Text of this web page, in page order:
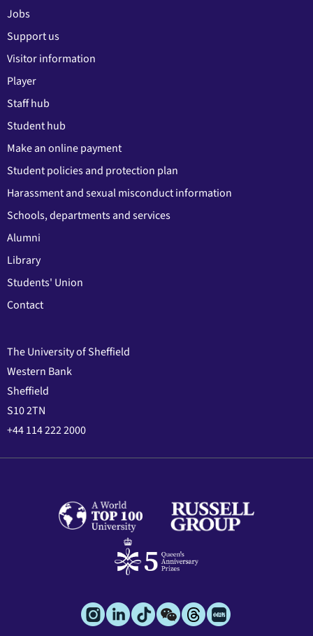
Jobs
Support us
Visitor information
Player
Staff hub
Student hub
Make an online payment
Student policies and protection plan
Harassment and sexual misconduct information
Schools, departments and services
Alumni
Library
Students' Union
Contact
The University of Sheffield
Western Bank
Sheffield
S10 2TN
+44 114 222 2000